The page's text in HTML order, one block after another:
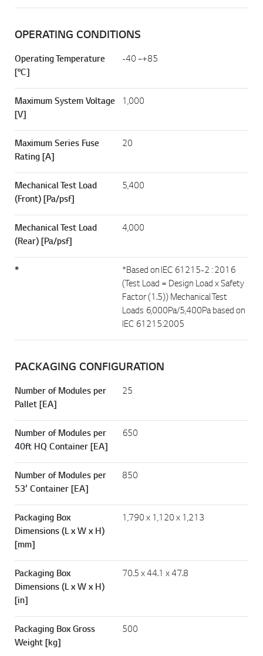
OPERATING CONDITIONS
Operating Temperature
[°C]
-40 ~+85
Maximum System Voltage
[V]
1,000
Maximum Series Fuse
Rating [A]
20
Mechanical Test Load
(Front) [Pa/psf]
5,400
Mechanical Test Load
(Rear) [Pa/psf]
4,000
*
*Based on IEC 61215-2 : 2016
(Test Load = Design Load x Safety
Factor (1.5)) Mechanical Test
Loads 6,000Pa/5,400Pa based on
IEC 61215:2005
PACKAGING CONFIGURATION
Number of Modules per
Pallet [EA]
25
Number of Modules per
40ft HQ Container [EA]
650
Number of Modules per
53’ Container [EA]
850
Packaging Box
Dimensions (L x W x H)
[mm]
1,790 x 1,120 x 1,213
Packaging Box
Dimensions (L x W x H)
[in]
70.5 x 44.1 x 47.8
Packaging Box Gross
Weight [kg]
500